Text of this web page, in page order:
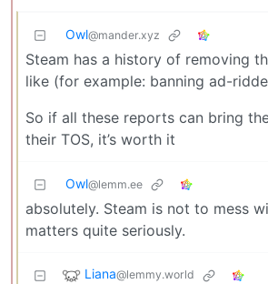
Owl@mander.xyz
Steam has a history of removing
like (for example: banning ad-
So if all these reports can bring
their TOS, it’s worth it
Owl@lemm.ee
absolutely. Steam is not to mess
matters quite seriously.
Liana@lemmy.world